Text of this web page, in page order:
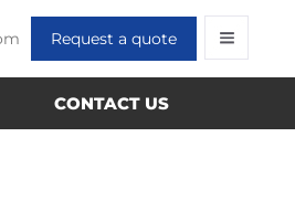
Request a quote
CONTACT US